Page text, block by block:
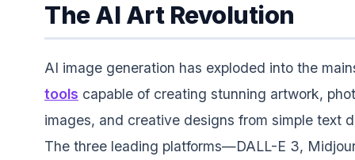
The AI Art Revolution
AI image generation has exploded into the
tools capable of creating stunning artwork,
images, and creative designs from simple text
The three leading platforms—DALL-E 3,